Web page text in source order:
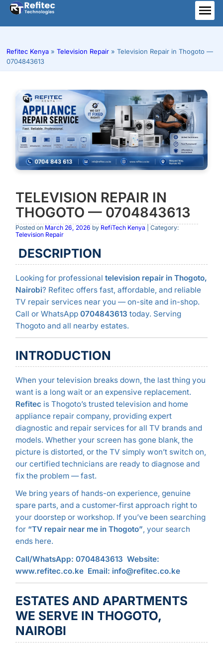
Skip
content
Refitec Kenya » Television Repair » Television Repair in Thogoto —
0704843613
TELEVISION REPAIR IN
THOGOTO — 0704843613
Posted on March 26, 2026 by RefiTech Kenya | Category:
Television Repair
DESCRIPTION
Looking for professional television repair in Thogoto,
Nairobi? Refitec offers fast, affordable, and reliable
TV repair services near you — on-site and in-shop.
Call or WhatsApp 0704843613 today. Serving
Thogoto and all nearby estates.
INTRODUCTION
When your television breaks down, the last thing you
want is a long wait or an expensive replacement.
Refitec is Thogoto’s trusted television and home
appliance repair company, providing expert
diagnostic and repair services for all TV brands and
models. Whether your screen has gone blank, the
picture is distorted, or the TV simply won’t switch on,
our certified technicians are ready to diagnose and
fix the problem — fast.
We bring years of hands-on experience, genuine
spare parts, and a customer-first approach right to
your doorstep or workshop. If you’ve been searching
for “TV repair near me in Thogoto”, your search
ends here.
Call/WhatsApp: 0704843613 Website:
www.refitec.co.ke Email: info@refitec.co.ke
ESTATES AND APARTMENTS
WE SERVE IN THOGOTO,
NAIROBI